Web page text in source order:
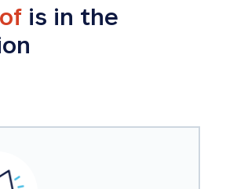
is in the